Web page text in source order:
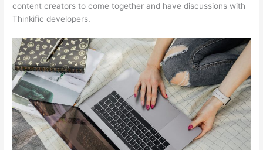
content creators to come together and have discussions with
Thinkific developers.